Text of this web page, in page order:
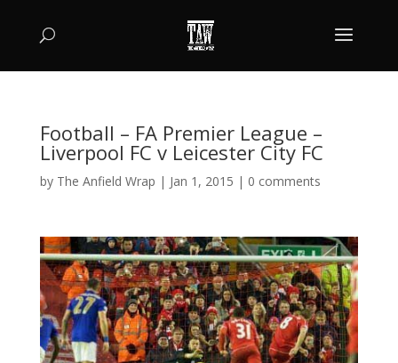
Football – FA Premier League –
Liverpool FC v Leicester City FC
by The Anfield Wrap | Jan 1, 2015 | 0 comments